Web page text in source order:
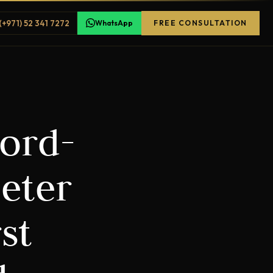
52 341 7272 WhatsApp FREE CONSULTATION